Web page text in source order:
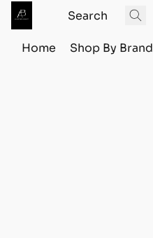
Home Shop By Brand